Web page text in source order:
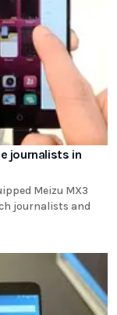
journalists in
Meizu MX3
journalists and